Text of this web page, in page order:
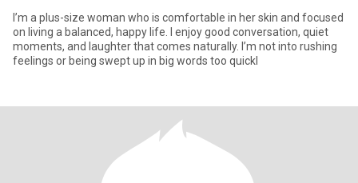
I’m a plus-size woman who is comfortable in her skin and focused
on living a balanced, happy life. I enjoy good conversation, quiet
moments, and laughter that comes naturally. I’m not into rushing
feelings or being swept up in big words too quickl